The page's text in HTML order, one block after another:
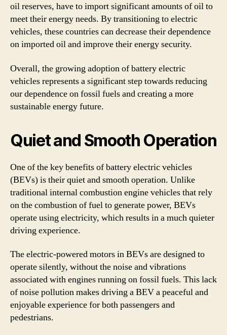
oil reserves, have to import significant amounts of oil to
meet their energy needs. By transitioning to electric
vehicles, these countries can decrease their dependence
on imported oil and improve their energy security.
Overall, the growing adoption of battery electric
vehicles represents a significant step towards reducing
our dependence on fossil fuels and creating a more
sustainable energy future.
Quiet and Smooth Operation
One of the key benefits of battery electric vehicles
(BEVs) is their quiet and smooth operation. Unlike
traditional internal combustion engine vehicles that rely
on the combustion of fuel to generate power, BEVs
operate using electricity, which results in a much quieter
driving experience.
The electric-powered motors in BEVs are designed to
operate silently, without the noise and vibrations
associated with engines running on fossil fuels. This lack
of noise pollution makes driving a BEV a peaceful and
enjoyable experience for both passengers and
pedestrians.